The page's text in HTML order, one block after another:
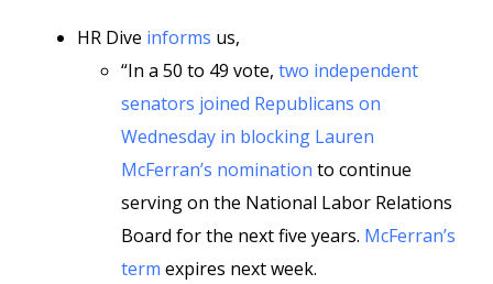
HR Dive informs us,
“In a 50 to 49 vote, two independent
senators joined Republicans on
Wednesday in blocking Lauren
McFerran’s nomination to continue
serving on the National Labor Relations
Board for the next five years. McFerran’s
term expires next week.